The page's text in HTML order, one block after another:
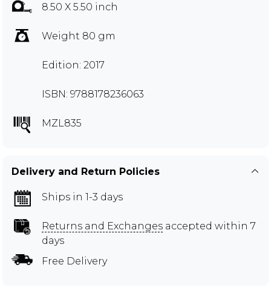
8.50 X 5.50 inch
Weight 80 gm
Edition: 2017
ISBN: 9788178236063
MZL835
Delivery and Return Policies
Ships in 1-3 days
Returns and Exchanges accepted within 7
days
Free Delivery